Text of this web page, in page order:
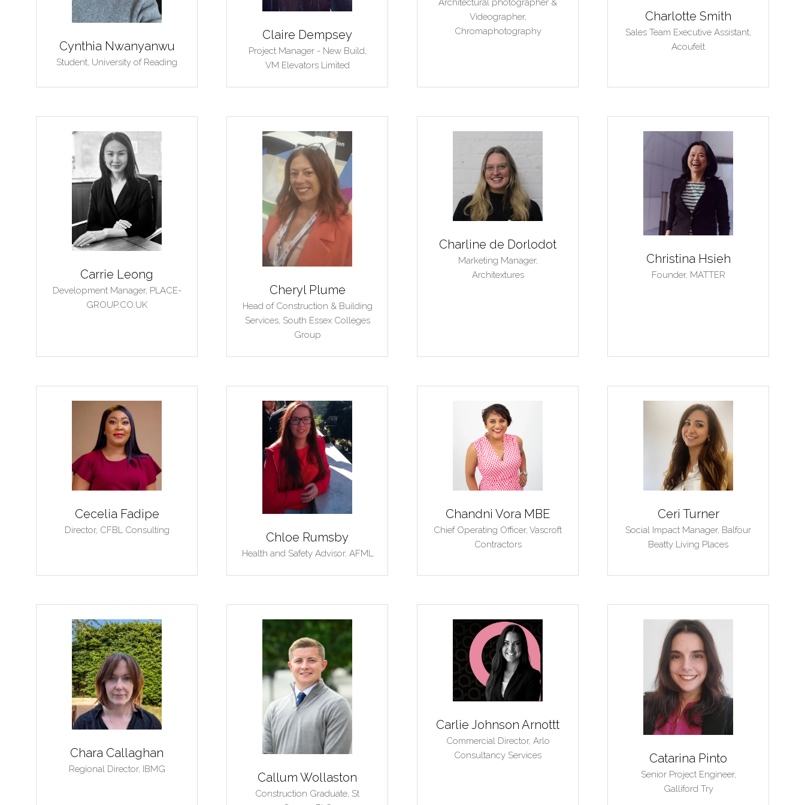
Cynthia Nwanyanwu
Student, University of Reading
Claire Dempsey
Project Manager - New Build,
VM Elevators Limited
Architectural photographer &
Videographer,
Chromaphotography
Charlotte Smith
Sales Team Executive Assistant,
Acoufelt
Carrie Leong
Development Manager, PLACE-
GROUP.CO.UK
Cheryl Plume
Head of Construction & Building
Services, South Essex Colleges
Group
Charline de Dorlodot
Marketing Manager,
Architextures
Christina Hsieh
Founder, MATTER
Cecelia Fadipe
Director, CFBL Consulting Chloe Rumsby
Health and Safety Advisor, AFML
Chandni Vora MBE
Chief Operating Officer, Vascroft
Contractors
Ceri Turner
Social Impact Manager, Balfour
Beatty Living Places
Chara Callaghan
Regional Director, IBMG
Callum Wollaston
Construction Graduate, St
Carlie Johnson Arnottt
Commercial Director, Arlo
Consultancy Services
Catarina Pinto
Senior Project Engineer,
Galliford Try